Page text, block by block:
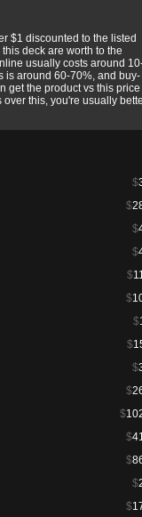
$1 discounted to the listed
deck are worth to the
usually costs around
is around 60-70%, and buy-
get the product vs this price
over this, you're usually
$
$
$
$
$
$
$
$
$
$
$
$
$
$
$